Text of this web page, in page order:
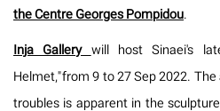
the Centre Georges Pompidou.
Inja Gallerywill host Sinaei's
Helmet," from 9 to 27 Sep 2022.
troubles is apparent in the